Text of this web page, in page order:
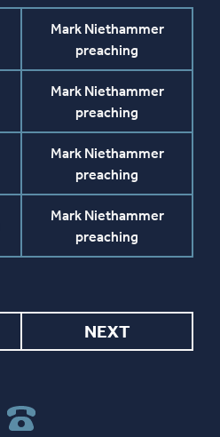
NEXT
Mark Niethammer
preaching
Mark Niethammer
preaching
Mark Niethammer
preaching
Mark Niethammer
preaching